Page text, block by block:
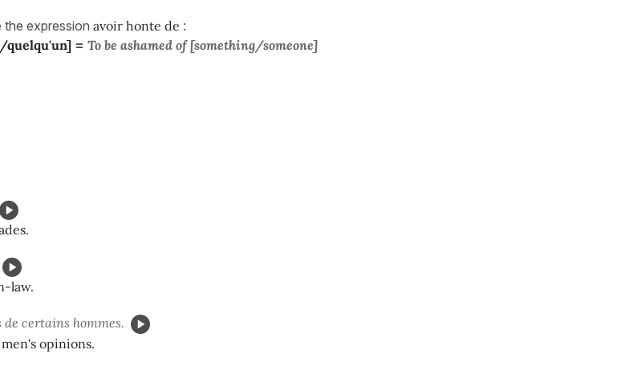
the expression avoir honte de :
quelqu'un] = To be ashamed of [something/someone]
law.
certains hommes.
opinions.